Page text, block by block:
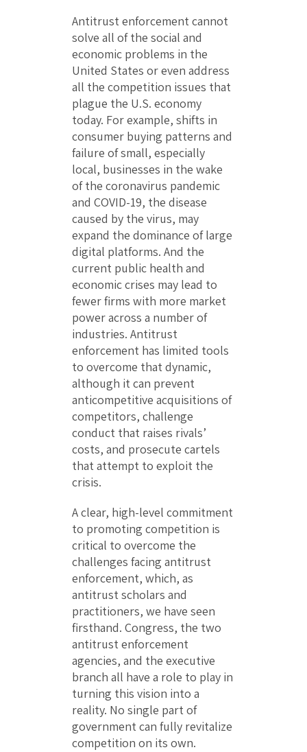
Antitrust enforcement cannot
solve all of the social and
economic problems in the
United States or even address
all the competition issues that
plague the U.S. economy
today. For example, shifts in
consumer buying patterns and
failure of small, especially
local, businesses in the wake
of the coronavirus pandemic
and COVID-19, the disease
caused by the virus, may
expand the dominance of large
digital platforms. And the
current public health and
economic crises may lead to
fewer firms with more market
power across a number of
industries. Antitrust
enforcement has limited tools
to overcome that dynamic,
although it can prevent
anticompetitive acquisitions of
competitors, challenge
conduct that raises rivals’
costs, and prosecute cartels
that attempt to exploit the
crisis.
A clear, high-level commitment
to promoting competition is
critical to overcome the
challenges facing antitrust
enforcement, which, as
antitrust scholars and
practitioners, we have seen
firsthand. Congress, the two
antitrust enforcement
agencies, and the executive
branch all have a role to play in
turning this vision into a
reality. No single part of
government can fully revitalize
competition on its own.